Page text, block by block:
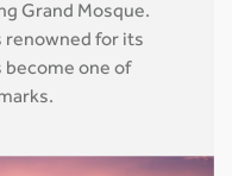
Grand Mosque.
renowned for its
become one of